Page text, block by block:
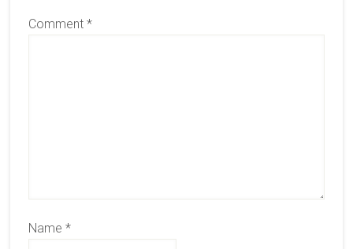
Comment *
Name *